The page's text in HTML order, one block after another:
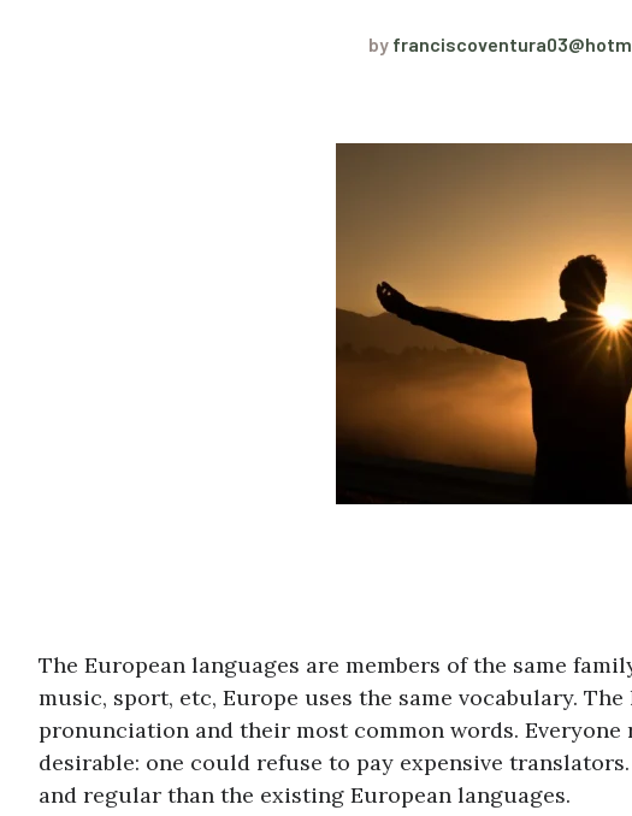
by
The European languages are members of the same
music, sport, etc, Europe uses the same vocabulary.
pronunciation and their most common words.
desirable: one could refuse to pay expensive
and regular than the existing European languages.